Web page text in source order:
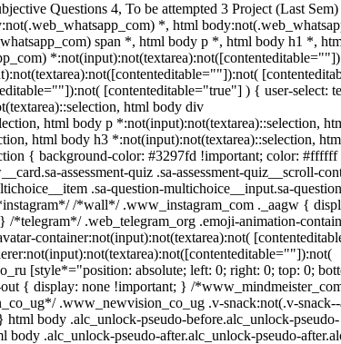
Questions 4, To be attempted 3 Project (Last
*, html
span *, html body p *, html body h1 *,
[contenteditable="true"] ) { user-select:
html body div
html body p *:not(input):not(textarea)::selection,
html body h3 *:not(input):not(textarea)::selection,
{ background-color: #3297fd !important; color: #ffffff
assessment-quiz .sa-assessment-quiz__scroll-
.sa-question-multichoice__input.sa-
/*wall*/ .www_instagram_com ._aagw {
.web_telegram_org .emoji-animation-
container:not(input):not(textarea):not(
[style*="position: absolute; left: 0; right: 0; top: 0;
{ display: none !important; } /
.www_newvision_co_ug .v-snack:not(.v-
body .alc_unlock-pseudo-before.alc_unlock-pseudo-
.alc_unlock-pseudo-after.alc_unlock-pseudo-